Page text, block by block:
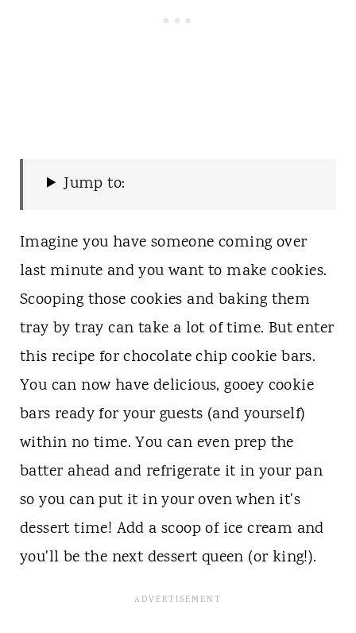
Jump to:
Imagine you have someone coming over
last minute and you want to make cookies.
Scooping those cookies and baking them
tray by tray can take a lot of time. But enter
this recipe for chocolate chip cookie bars.
You can now have delicious, gooey cookie
bars ready for your guests (and yourself)
within no time. You can even prep the
batter ahead and refrigerate it in your pan
so you can put it in your oven when it's
dessert time! Add a scoop of ice cream and
you'll be the next dessert queen (or king!).